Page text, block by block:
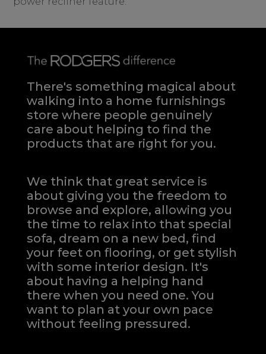
There's something magical about
walking into a home furnishings
store where people genuinely
care about helping to find the
products that are right for you.
We think that great service is
about giving you the freedom to
browse and explore, allowing you
the time to relax into that special
sofa, dream on a new bed, find
your feet on flooring, or get stylish
with some interior design. It's
about having a helping hand
there when you need one.You
want to plan at your own pace
without feeling pressured.